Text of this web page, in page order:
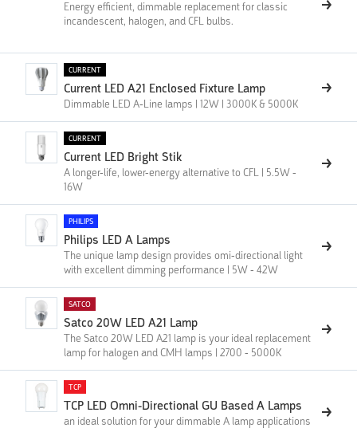
Energy efficient, dimmable replacement for classic
incandescent, halogen, and CFL bulbs.
CURRENT
Current LED A21 Enclosed Fixture Lamp
Dimmable LED A-Line lamps | 12W | 3000K & 5000K
CURRENT
Current LED Bright Stik
A longer-life, lower-energy alternative to CFL | 5.5W -
16W
PHILIPS
Philips LED A Lamps
The unique lamp design provides omi-directional light
with excellent dimming performance | 5W - 42W
SATCO
Satco 20W LED A21 Lamp
The Satco 20W LED A21 lamp is your ideal replacement
lamp for halogen and CMH lamps | 2700 - 5000K
TCP
TCP LED Omni-Directional GU Based A Lamps
an ideal solution for your dimmable A lamp applications